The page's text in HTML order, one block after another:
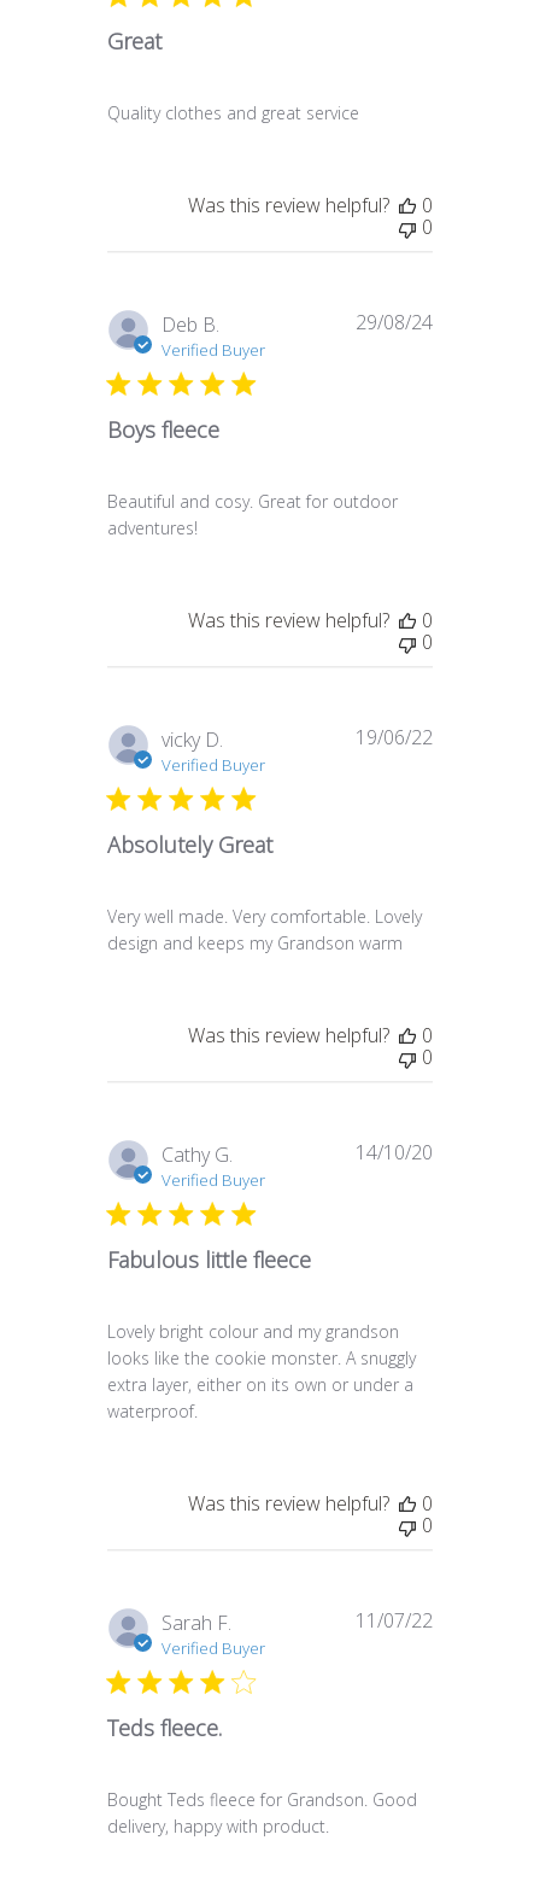
Great
Quality clothes and great service
Was this review helpful?
0
0
Deb B.
Verified Buyer
Boys fleece
Beautiful and cosy. Great for outdoor
adventures!
Published
29/08/24
Was this review helpful?
0
0
vicky D.
Verified Buyer
Absolutely Great
Very well made. Very comfortable. Lovely
design and keeps my Grandson warm
Published
19/06/22
Was this review helpful?
0
0
Cathy G.
Verified Buyer
Fabulous little fleece
Lovely bright colour and my grandson
looks like the cookie monster. A snuggly
extra layer, either on its own or under a
waterproof.
14/10/20
Was this review helpful?
0
0
Sarah F.
Verified Buyer
Teds fleece.
Bought Teds fleece for Grandson. Good
delivery, happy with product.
Published
11/07/22